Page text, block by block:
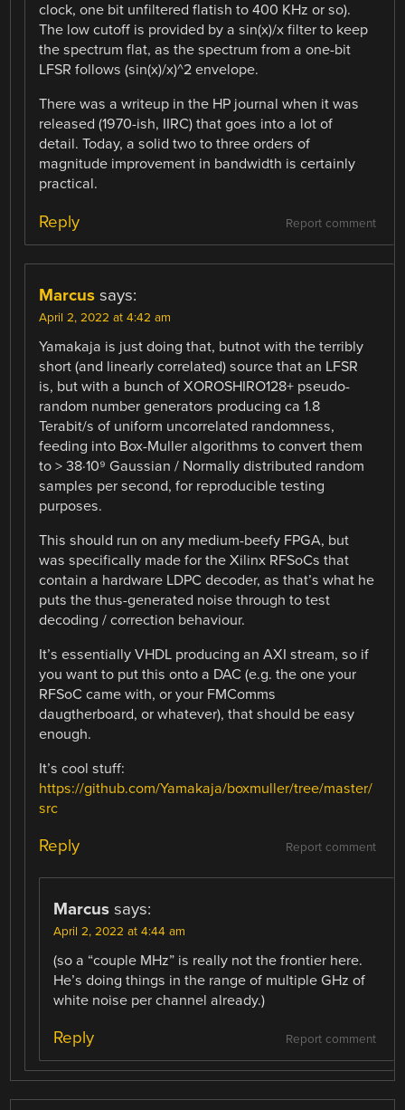
clock, one bit unfiltered flatish to 400 KHz or so).
The low cutoff is provided by a sin(x)/x filter to keep
the spectrum flat, as the spectrum from a one-bit
LFSR follows (sin(x)/x)^2 envelope.
There was a writeup in the HP journal when it was
released (1970-ish, IIRC) that goes into a lot of
detail. Today, a solid two to three orders of
magnitude improvement in bandwidth is certainly
practical.
Report comment
Reply
Marcus says:
April 2, 2022 at 4:42 am
Yamakaja is just doing that, butnot with the terribly
short (and linearly correlated) source that an LFSR
is, but with a bunch of XOROSHIRO128+ pseudo-
random number generators producing ca 1.8
Terabit/s of uniform uncorrelated randomness,
feeding into Box-Muller algorithms to convert them
to > 38·10⁹ Gaussian / Normally distributed random
samples per second, for reproducible testing
purposes.
This should run on any medium-beefy FPGA, but
was specifically made for the Xilinx RFSoCs that
contain a hardware LDPC decoder, as that’s what he
puts the thus-generated noise through to test
decoding / correction behaviour.
It’s essentially VHDL producing an AXI stream, so if
you want to put this onto a DAC (e.g. the one your
RFSoC came with, or your FMComms
daugtherboard, or whatever), that should be easy
enough.
It’s cool stuff:
https://github.com/Yamakaja/boxmuller/tree/master/
src
Report comment
Reply
Marcus says:
April 2, 2022 at 4:44 am
(so a “couple MHz” is really not the frontier here.
He’s doing things in the range of multiple GHz of
white noise per channel already.)
Report comment
Reply